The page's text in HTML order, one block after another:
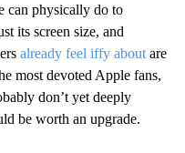
can physically do to
its screen size, and
already feel iffy about are
most devoted Apple fans,
don’t yet deeply
be worth an upgrade.